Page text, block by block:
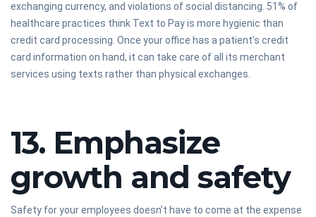
exchanging currency, and violations of social distancing. 51% of
healthcare practices think Text to Pay is more hygienic than
credit card processing. Once your office has a patient’s credit
card information on hand, it can take care of all its merchant
services using texts rather than physical exchanges.
13. Emphasize
growth and safety
Safety for your employees doesn’t have to come at the expense